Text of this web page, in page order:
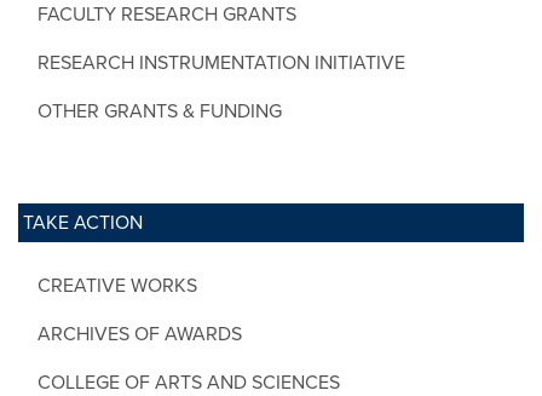
FACULTY RESEARCH GRANTS
RESEARCH INSTRUMENTATION INITIATIVE
OTHER GRANTS & FUNDING
TAKE ACTION
CREATIVE WORKS
ARCHIVES OF AWARDS
COLLEGE OF ARTS AND SCIENCES